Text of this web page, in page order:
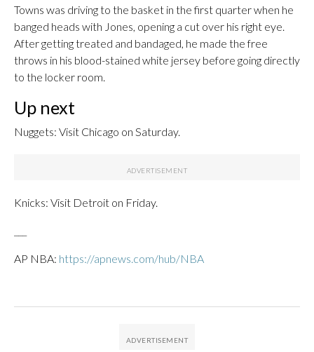
Towns was driving to the basket in the first quarter when he
banged heads with Jones, opening a cut over his right eye.
After getting treated and bandaged, he made the free
throws in his blood-stained white jersey before going directly
to the locker room.
Up next
Nuggets: Visit Chicago on Saturday.
Knicks: Visit Detroit on Friday.
AP NBA: https://apnews.com/hub/NBA